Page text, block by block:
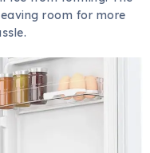
room for more